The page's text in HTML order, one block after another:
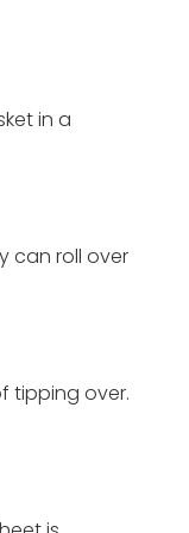
in a
can roll over
tipping over.